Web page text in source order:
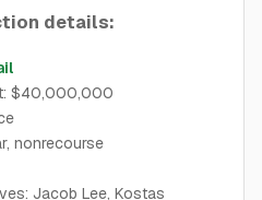
details:
$40,000,000
nonrecourse
Jacob Lee, Kostas